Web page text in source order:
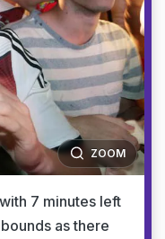
ZOOM
7 minutes left
as there